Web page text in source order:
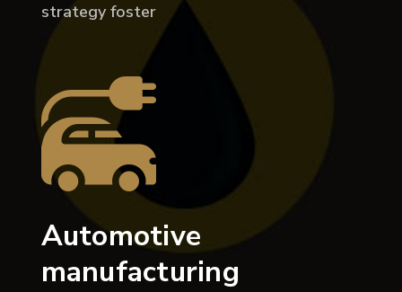
strategy foster
Automotive
manufacturing